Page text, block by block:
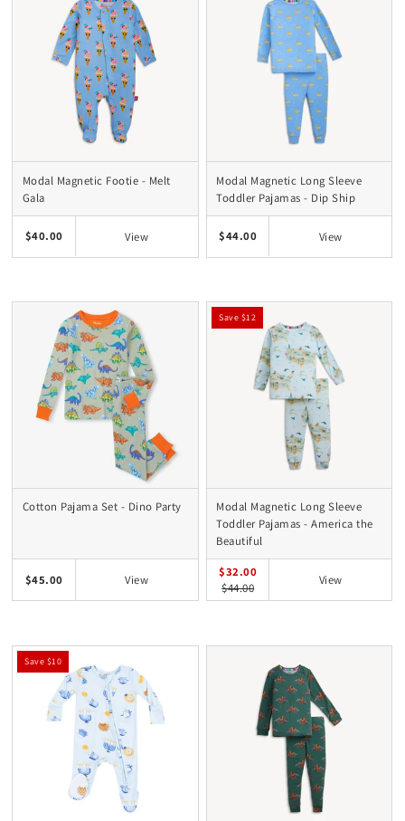
Modal Magnetic Footie - Melt
Gala
$40.00 View
Modal Magnetic Long Sleeve
Toddler Pajamas - Dip Ship
$44.00 View
Cotton Pajama Set - Dino Party
$45.00 View
Save $12
Modal Magnetic Long Sleeve
Toddler Pajamas - America the
Beautiful
$32.00
$44.00
View
Save $10